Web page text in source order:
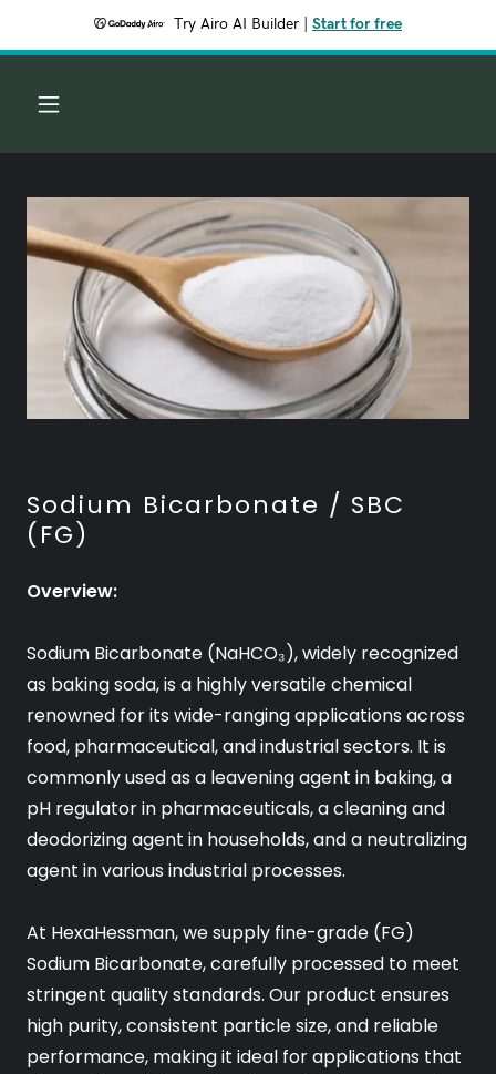
Try Airo AI Builder Start for free
Sodium Bicarbonate / SBC
(FG)
Overview:
Sodium Bicarbonate (NaHCO₃), widely recognized
as baking soda, is a highly versatile chemical
renowned for its wide-ranging applications across
food, pharmaceutical, and industrial sectors. It is
commonly used as a leavening agent in baking, a
pH regulator in pharmaceuticals, a cleaning and
deodorizing agent in households, and a neutralizing
agent in various industrial processes.
At HexaHessman, we supply fine-grade (FG)
Sodium Bicarbonate, carefully processed to meet
stringent quality standards. Our product ensures
high purity, consistent particle size, and reliable
performance, making it ideal for applications that